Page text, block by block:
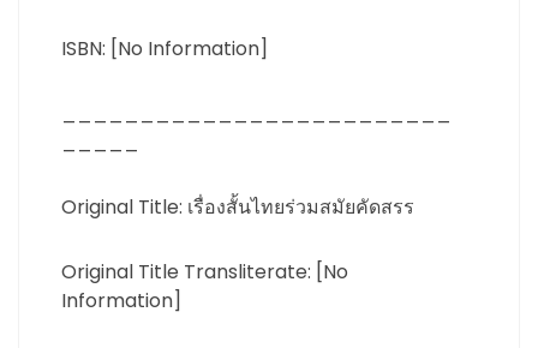
ISBN: [No Information]
Original Title: เรื่องสั้นไทยร่วมสมัยคัดสรร
Original Title Transliterate: [No
Information]